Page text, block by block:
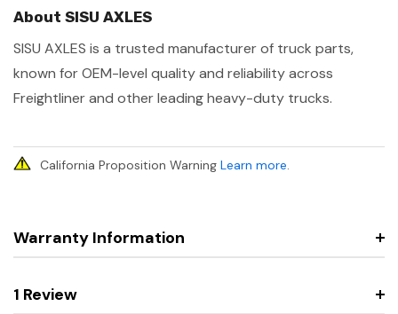
About SISU AXLES
SISU AXLES is a trusted manufacturer of truck parts,
known for OEM-level quality and reliability across
Freightliner and other leading heavy-duty trucks.
California Proposition Warning Learn more.
Warranty Information
1 Review